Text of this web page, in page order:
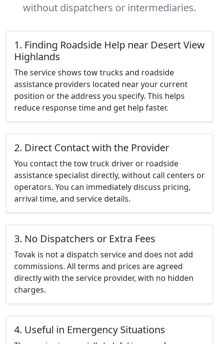
without dispatchers or intermediaries.
1. Finding Roadside Help near Desert View
Highlands
The service shows tow trucks and roadside
assistance providers located near your current
position or the address you specify. This helps
reduce response time and get help faster.
2. Direct Contact with the Provider
You contact the tow truck driver or roadside
assistance specialist directly, without call centers or
operators. You can immediately discuss pricing,
arrival time, and service details.
3. No Dispatchers or Extra Fees
Tovak is not a dispatch service and does not add
commissions. All terms and prices are agreed
directly with the service provider, with no hidden
charges.
4. Useful in Emergency Situations